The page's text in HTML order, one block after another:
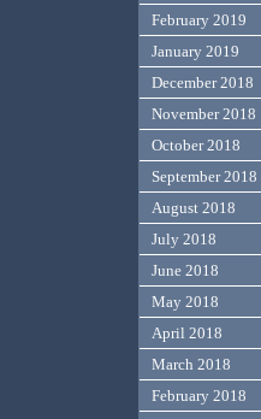
February 2019
January 2019
December 2018
November 2018
October 2018
September 2018
August 2018
July 2018
June 2018
May 2018
April 2018
March 2018
February 2018